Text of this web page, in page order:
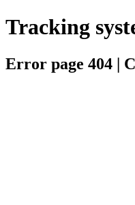
Tracking
Error page 404 |